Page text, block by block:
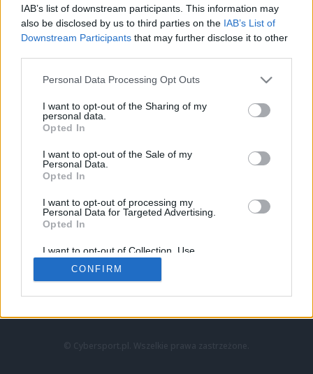
IAB’s list of downstream participants. This information may
also be disclosed by us to third parties on the IAB’s List of
Downstream Participants that may further disclose it to other
Personal Data Processing Opt Outs
I want to opt-out of the Sharing of my
personal data.
Opted In
I want to opt-out of the Sale of my
Personal Data.
Opted In
I want to opt-out of processing my
Personal Data for Targeted Advertising.
Opted In
I want to opt-out of Collection, Use,
Retention, Sale, and/or Sharing of my
Personal Data that Is Unrelated with the
Purposes for which it was collected.
CONFIRM
LoL
VALORANT
LEC